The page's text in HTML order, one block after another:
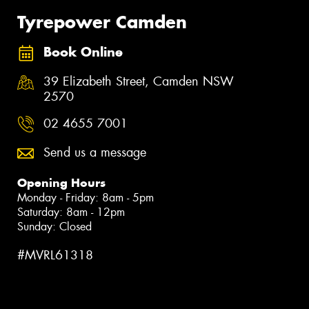
Tyrepower Camden
Book Online
39 Elizabeth Street, Camden NSW
2570
02 4655 7001
Send us a message
Opening Hours
Monday - Friday: 8am - 5pm
Saturday: 8am - 12pm
Sunday: Closed
#MVRL61318